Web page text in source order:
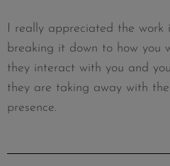
I really appreciated the work
breaking it down to how you
they interact with you and
they are taking away with
presence.